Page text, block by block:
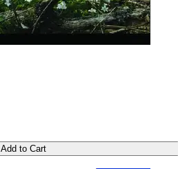
Add to Cart